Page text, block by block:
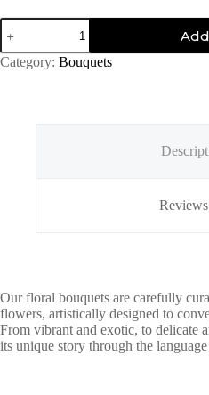
Blue
Sky
quantity
Category: Bouquets
Our floral bouquets are carefully
flowers, artistically designed to
From vibrant and exotic, to delicate
its unique story through the